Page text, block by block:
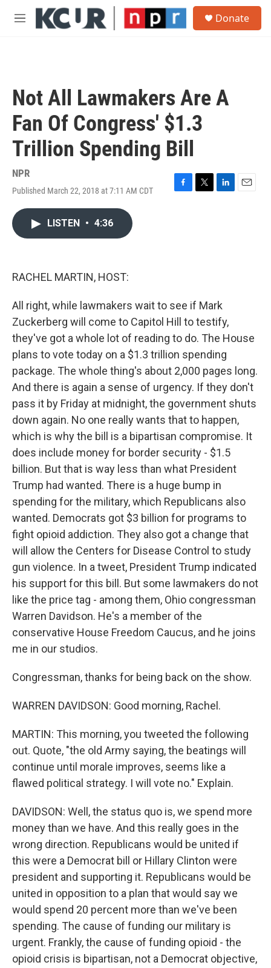
Skip to main content
M
Donate
Not All Lawmakers Are A
Fan Of Congress' $1.3
Trillion Spending Bill
NPR
Published March 22, 2018 at 7:11 AM CDT
F
T
L
E
LISTEN • 4:36
RACHEL MARTIN, HOST:
All right, while lawmakers wait to see if Mark
Zuckerberg will come to Capitol Hill to testify,
they've got a whole lot of reading to do. The House
plans to vote today on a $1.3 trillion spending
package. The whole thing's about 2,000 pages long.
And there is again a sense of urgency. If they don't
pass it by Friday at midnight, the government shuts
down again. No one really wants that to happen,
which is why the bill is a bipartisan compromise. It
does include money for border security - $1.5
billion. But that is way less than what President
Trump had wanted. There is a huge bump in
spending for the military, which Republicans also
wanted. Democrats got $3 billion for programs to
fight opioid addiction. They also got a change that
will allow the Centers for Disease Control to study
gun violence. In a tweet, President Trump indicated
his support for this bill. But some lawmakers do not
like the price tag - among them, Ohio congressman
Warren Davidson. He's a member of the
conservative House Freedom Caucus, and he joins
me in our studios.
Congressman, thanks for being back on the show.
WARREN DAVIDSON: Good morning, Rachel.
MARTIN: This morning, you tweeted the following
out. Quote, "the old Army saying, the beatings will
continue until morale improves, seems like a
flawed political strategy. I will vote no." Explain.
DAVIDSON: Well, the status quo is, we spend more
money than we have. And this really goes in the
wrong direction. Republicans would be united if
this were a Democrat bill or Hillary Clinton were
president and supporting it. Republicans would be
united in opposition to a plan that would say we
would spend 20 percent more than we've been
spending. The cause of funding our military is
urgent. Frankly, the cause of funding opioid - the
opioid crisis is bipartisan, not a Democrat objective,